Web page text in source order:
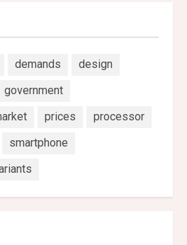
demands
design
government
prices
processor
smartphone